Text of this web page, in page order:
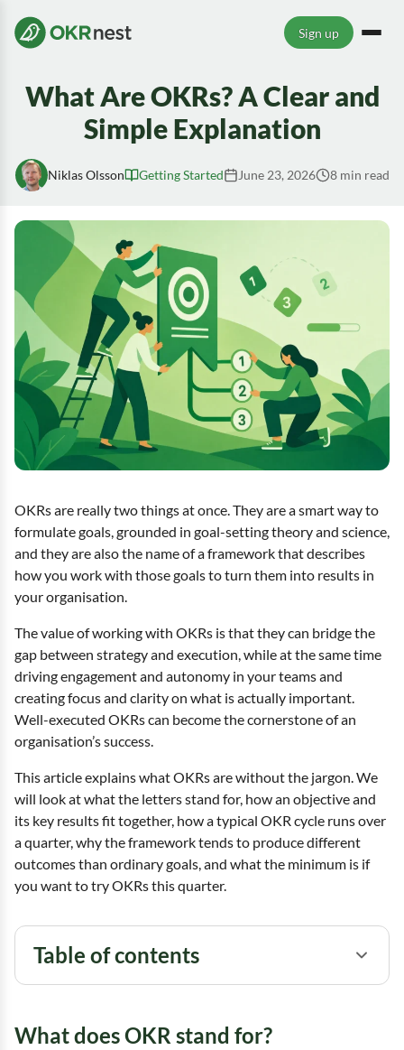
Sign up
What Are OKRs? A Clear and
Simple Explanation
Niklas Olsson Getting Started June 23, 2026 8 min read
OKRs are really two things at once. They are a smart way to
formulate goals, grounded in goal-setting theory and science,
and they are also the name of a framework that describes
how you work with those goals to turn them into results in
your organisation.
The value of working with OKRs is that they can bridge the
gap between strategy and execution, while at the same time
driving engagement and autonomy in your teams and
creating focus and clarity on what is actually important.
Well-executed OKRs can become the cornerstone of an
organisation’s success.
This article explains what OKRs are without the jargon. We
will look at what the letters stand for, how an objective and
its key results fit together, how a typical OKR cycle runs over
a quarter, why the framework tends to produce different
outcomes than ordinary goals, and what the minimum is if
you want to try OKRs this quarter.
Table of contents
What does OKR stand for?